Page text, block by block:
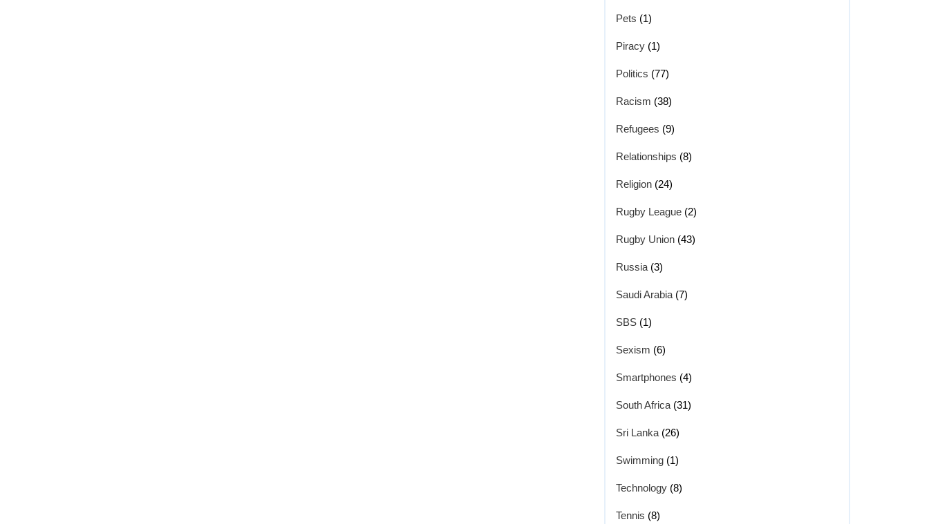
Pets (1)
Piracy (1)
Politics (77)
Racism (38)
Refugees (9)
Relationships (8)
Religion (24)
Rugby League (2)
Rugby Union (43)
Russia (3)
Saudi Arabia (7)
SBS (1)
Sexism (6)
Smartphones (4)
South Africa (31)
Sri Lanka (26)
Swimming (1)
Technology (8)
Tennis (8)